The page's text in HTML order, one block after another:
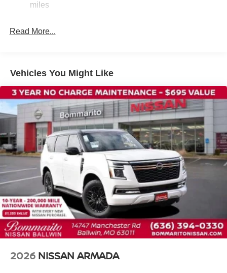
Four wheel independent suspension
Traction control
Dual front impact airbags
Dual front side impact airbags
Emergency communication system: NissanConnect
Services
Front anti-roll bar
Knee airbag
Low tire pressure warning
Occupant sensing airbag
Overhead airbag
Rear anti-roll bar
Rear side impact airbag
Power Liftgate
Electronic Stability Control
miles
Read More...
Vehicles You Might Like
2026 NISSAN ARMADA